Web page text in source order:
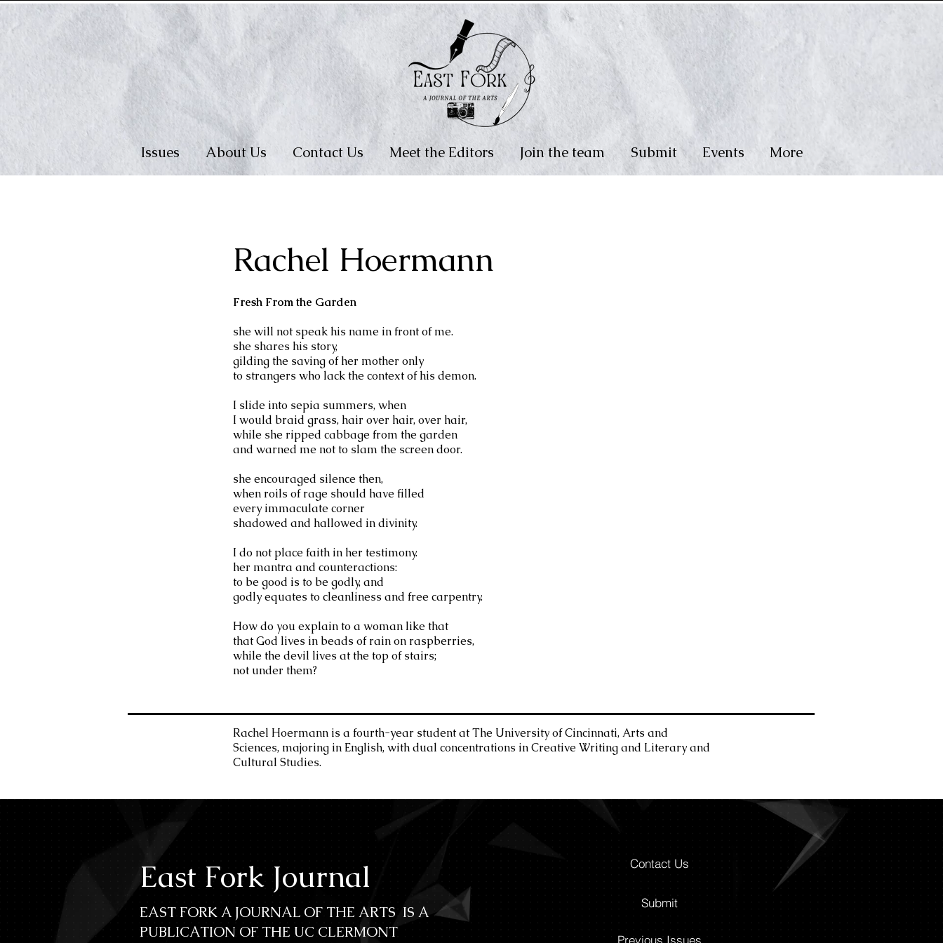
Issues About Us Contact Us Meet the Editors Join the team Submit Events More
Rachel Hoermann
Fresh From the Garden
she will not speak his name in front of me.
she shares his story,
gilding the saving of her mother only
to strangers who lack the context of his demon.
I slide into sepia summers, when
I would braid grass, hair over hair, over hair,
while she ripped cabbage from the garden
and warned me not to slam the screen door.
she encouraged silence then,
when roils of rage should have filled
every immaculate corner
shadowed and hallowed in divinity.
I do not place faith in her testimony.
her mantra and counteractions:
to be good is to be godly, and
godly equates to cleanliness and free carpentry.
How do you explain to a woman like that
that God lives in beads of rain on raspberries,
while the devil lives at the top of stairs;
not under them?
Rachel Hoermann is a fourth-year student at The University of Cincinnati, Arts and
Sciences, majoring in English, with dual concentrations in Creative Writing and Literary and
Cultural Studies.
East Fork Journal
EAST FORK A JOURNAL OF THE ARTS IS A
PUBLICATION OF THE UC CLERMONT
Contact Us
Submit
Previous Issues